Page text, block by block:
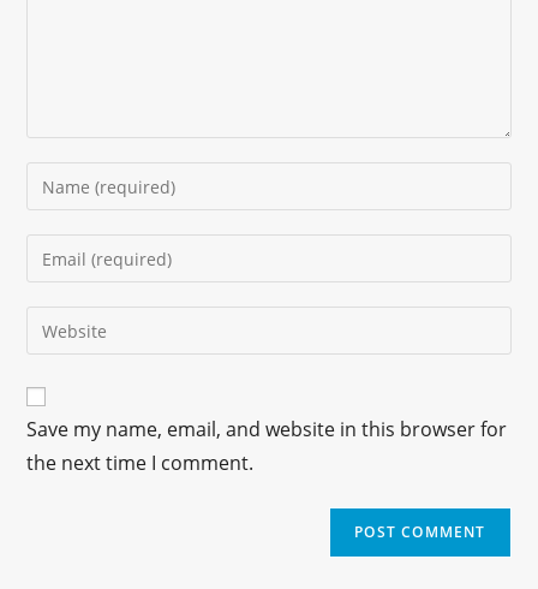
Save my name, email, and website in this browser for
the next time I comment.